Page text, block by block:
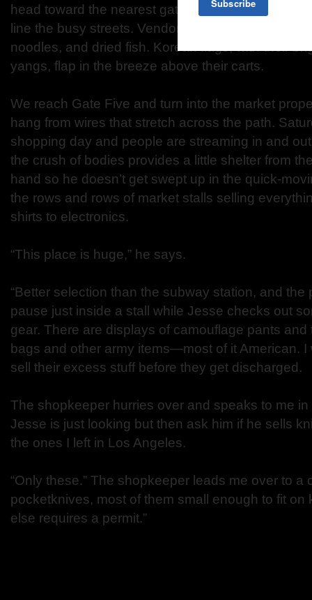
head toward the nearest gate. Tall buildings, both
line the busy streets. Vendors crowd the sidewalk
noodles, and dried fish. Korean flags, with their
yangs, flap in the breeze above their carts.
We reach Gate Five and turn into the market
hang from wires that stretch across the path.
shopping day and people are streaming in and
the crush of bodies provides a little shelter from
hand so he doesn’t get swept up in the quick-
the rows and rows of market stalls selling
shirts to electronics.
“This place is huge,” he says.
“Better selection than the subway station, and the
pause just inside a stall while Jesse checks out
gear. There are displays of camouflage pants
bags and other army items—most of it American. I
sell their excess stuff before they get discharged.
The shopkeeper hurries over and speaks to me in
Jesse is just looking but then ask him if he sells
the ones I left in Los Angeles.
“Only these.” The shopkeeper leads me over to a
pocketknives, most of them small enough to fit on
else requires a permit.”